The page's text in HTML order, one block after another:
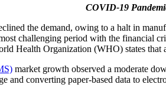
COVID-19
the demand, owing to a halt in
challenging period with the
Health Organization (WHO) states
market growth observed a moderate
and converting paper-based data to